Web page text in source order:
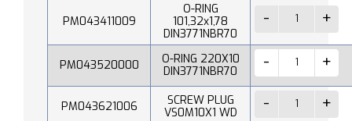
PM043411009
O-RING
101,32x1,78
DIN3771NBR70
PM043520000
O-RING 220X10
DIN3771NBR70
PM043621006
SCREW PLUG
VS0M10X1 WD